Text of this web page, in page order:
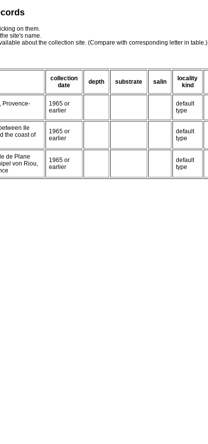
on them.
site's name.
about the collection site. (Compare with corresponding letter in table.)
collection
date
depth substrate salin
locality
kind
Provence-
1965 or
earlier
default
type
Ile
the coast of
1965 or
earlier
default
type
de Plane
von Riou,
1965 or
earlier
default
type